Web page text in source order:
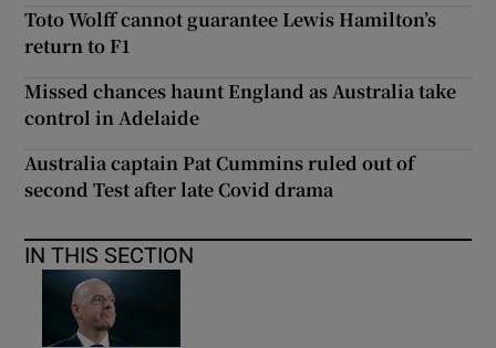
Toto Wolff cannot guarantee Lewis Hamilton’s
return to F1
Missed chances haunt England as Australia take
control in Adelaide
Australia captain Pat Cummins ruled out of
second Test after late Covid drama
IN THIS SECTION